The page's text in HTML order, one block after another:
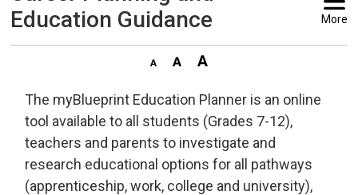
Education Guidance
More
The myBlueprint Education Planner is an online
tool available to all students (Grades 7-12),
teachers and parents to investigate and
research educational options for all pathways
(apprenticeship, work, college and university),